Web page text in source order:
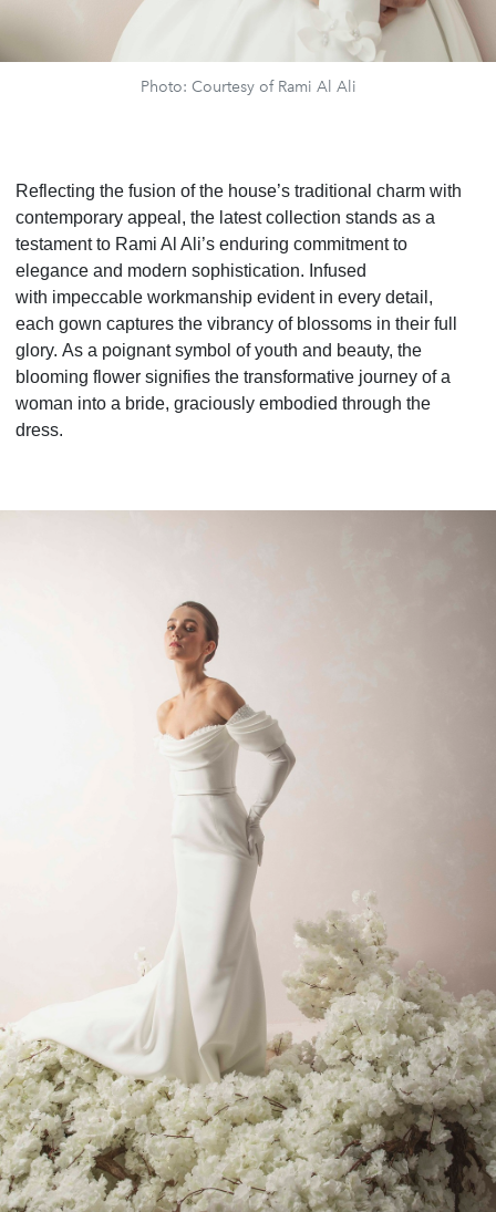
Photo: Courtesy of Rami Al Ali
Reflecting the fusion of the house’s traditional charm with
contemporary appeal, the latest collection stands as a
testament to Rami Al Ali’s enduring commitment to
elegance and modern sophistication. Infused
with impeccable workmanship evident in every detail,
each gown captures the vibrancy of blossoms in their full
glory. As a poignant symbol of youth and beauty, the
blooming flower signifies the transformative journey of a
woman into a bride, graciously embodied through the
dress.